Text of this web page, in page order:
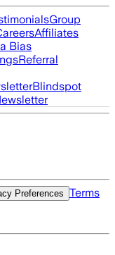
Group
Affiliates
Bias
Referral
Blindspot
Preferences
Terms